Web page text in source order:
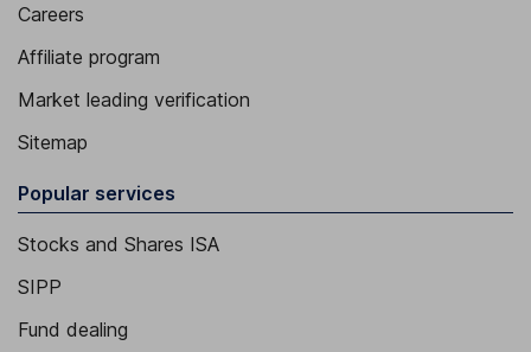
Careers
Affiliate program
Market leading verification
Sitemap
Popular services
Stocks and Shares ISA
SIPP
Fund dealing